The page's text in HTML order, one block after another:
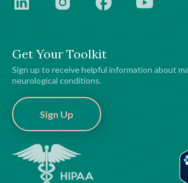
Get Your Toolkit
Sign up to receive helpful information about
neurological conditions.
Sign Up